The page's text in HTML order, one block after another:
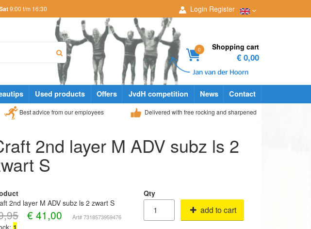
9:00 t/m 16:30 Login Register
0 Shopping cart
€ 0,00
Used products Offers JvdH competition News Contact
Best advice from our employees Delivered with free rocking and sharpened
2nd layer M ADV subz ls 2
S
Qty
2nd layer M ADV subz ls 2 zwart S
€ 41,00 Art# 7318573959476
add to cart
1